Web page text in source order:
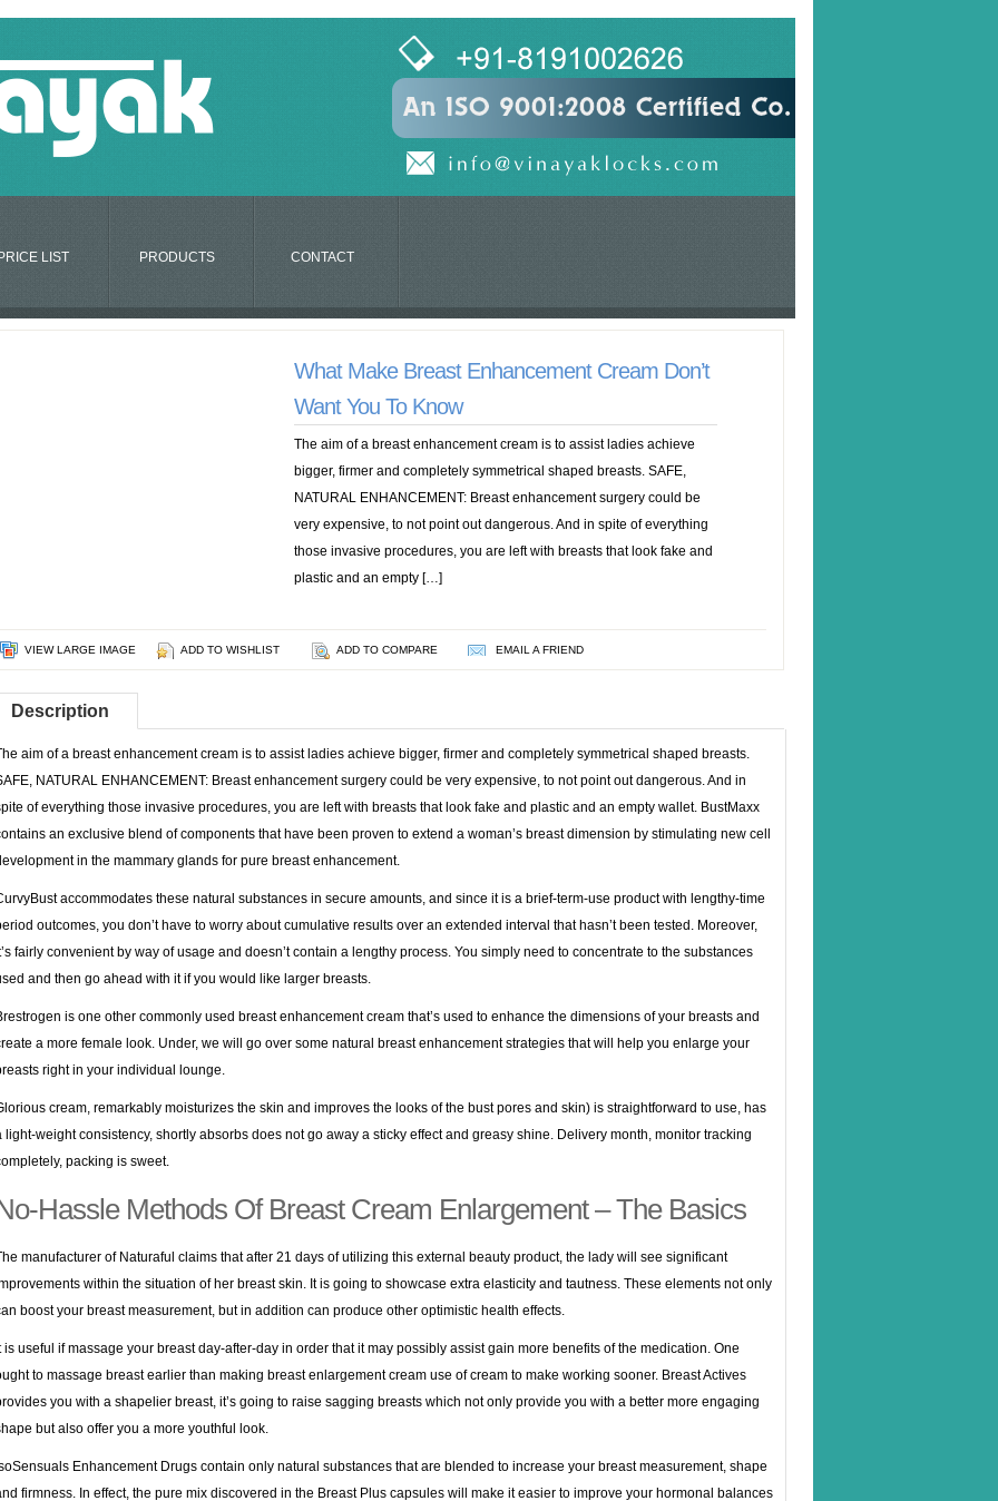
LIST PRODUCTS CONTACT
What Make Breast Enhancement Cream Don’t
Want You To Know
The aim of a breast enhancement cream is to assist ladies achieve
bigger, firmer and completely symmetrical shaped breasts. SAFE,
NATURAL ENHANCEMENT: Breast enhancement surgery could be
very expensive, to not point out dangerous. And in spite of everything
those invasive procedures, you are left with breasts that look fake and
plastic and an empty […]
VIEW LARGE IMAGE ADD TO WISHLIST ADD TO COMPARE EMAIL A FRIEND
Description
aim of a breast enhancement cream is to assist ladies achieve bigger, firmer and completely symmetrical shaped breasts.
NATURAL ENHANCEMENT: Breast enhancement surgery could be very expensive, to not point out dangerous. And in
of everything those invasive procedures, you are left with breasts that look fake and plastic and an empty wallet. BustMaxx
an exclusive blend of components that have been proven to extend a woman’s breast dimension by stimulating new cell
in the mammary glands for pure breast enhancement.
accommodates these natural substances in secure amounts, and since it is a brief-term-use product with lengthy-time
outcomes, you don’t have to worry about cumulative results over an extended interval that hasn’t been tested. Moreover,
fairly convenient by way of usage and doesn’t contain a lengthy process. You simply need to concentrate to the substances
and then go ahead with it if you would like larger breasts.
is one other commonly used breast enhancement cream that’s used to enhance the dimensions of your breasts and
a more female look. Under, we will go over some natural breast enhancement strategies that will help you enlarge your
right in your individual lounge.
cream, remarkably moisturizes the skin and improves the looks of the bust pores and skin) is straightforward to use, has
light-weight consistency, shortly absorbs does not go away a sticky effect and greasy shine. Delivery month, monitor tracking
packing is sweet.
Hassle Methods Of Breast Cream Enlargement – The Basics
manufacturer of Naturaful claims that after 21 days of utilizing this external beauty product, the lady will see significant
within the situation of her breast skin. It is going to showcase extra elasticity and tautness. These elements not only
boost your breast measurement, but in addition can produce other optimistic health effects.
is useful if massage your breast day-after-day in order that it may possibly assist gain more benefits of the medication. One
to massage breast earlier than making breast enlargement cream use of cream to make working sooner. Breast Actives
you with a shapelier breast, it’s going to raise sagging breasts which not only provide you with a better more engaging
but also offer you a more youthful look.
Enhancement Drugs contain only natural substances that are blended to increase your breast measurement, shape
firmness. In effect, the pure mix discovered in the Breast Plus capsules will make it easier to improve your hormonal balances